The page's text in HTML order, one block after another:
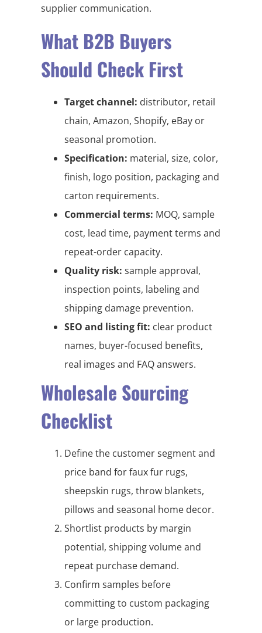
supplier communication.
What B2B Buyers
Should Check First
Target channel: distributor, retail
chain, Amazon, Shopify, eBay or
seasonal promotion.
Specification: material, size, color,
finish, logo position, packaging and
carton requirements.
Commercial terms: MOQ, sample
cost, lead time, payment terms and
repeat-order capacity.
Quality risk: sample approval,
inspection points, labeling and
shipping damage prevention.
SEO and listing fit: clear product
names, buyer-focused benefits,
real images and FAQ answers.
Wholesale Sourcing
Checklist
Define the customer segment and
price band for faux fur rugs,
sheepskin rugs, throw blankets,
pillows and seasonal home decor.
Shortlist products by margin
potential, shipping volume and
repeat purchase demand.
Confirm samples before
committing to custom packaging
or large production.